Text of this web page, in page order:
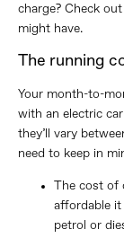
charge? Check
might have.
The running
Your month-to-
with an electric
they’ll vary
need to keep in
The cost of
affordable it
petrol or